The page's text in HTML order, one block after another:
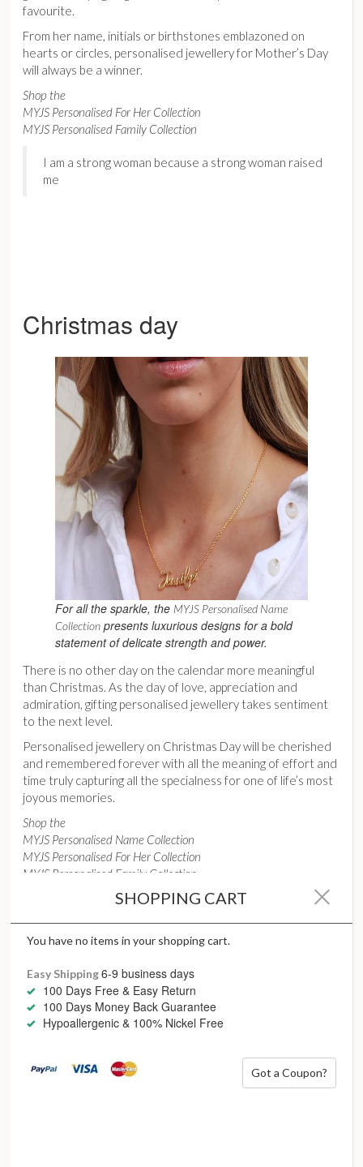
SHOPPING CART
You have no items in your shopping cart.
Easy Shipping6-9 business days
100 Days Free & Easy Return
100 Days Money Back Guarantee
Hypoallergenic & 100% Nickel Free
Got a Coupon?
favourite.
From her name, initials or birthstones emblazoned on
hearts or circles, personalised jewellery for Mother’s Day
will always be a winner.
Shop the
MYJS Personalised For Her Collection
MYJS Personalised Family Collection
I am a strong woman because a strong woman raised
me
Christmas day
For all the sparkle, the MYJS Personalised Name
Collection presents luxurious designs for a bold
statement of delicate strength and power.
There is no other day on the calendar more meaningful
than Christmas. As the day of love, appreciation and
admiration, gifting personalised jewellery takes sentiment
to the next level.
Personalised jewellery on Christmas Day will be cherished
and remembered forever with all the meaning of effort and
time truly capturing all the specialness for one of life’s most
joyous memories.
Shop the
MYJS Personalised Name Collection
MYJS Personalised For Her Collection
MYJS Personalised Family Collection
Christmas isn’t a season, it’s a feeling
– Edina Ferber
Galentine’ day, Valentine’s